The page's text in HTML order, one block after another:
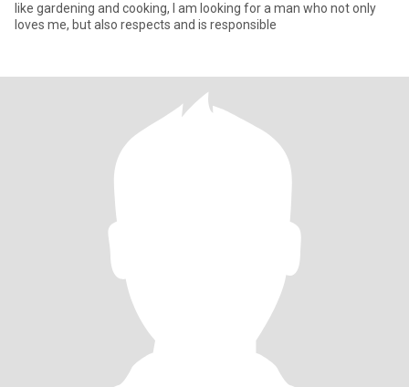
like gardening and cooking, I am looking for a man who not only
loves me, but also respects and is responsible